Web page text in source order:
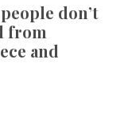
don’t
from
and